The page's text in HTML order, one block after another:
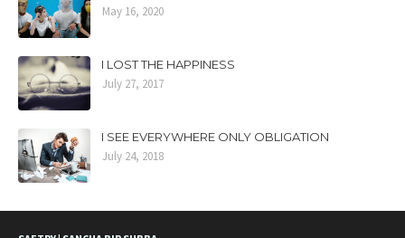
May 16, 2020
I LOST THE HAPPINESS
July 27, 2017
I SEE EVERYWHERE ONLY OBLIGATION
July 24, 2018